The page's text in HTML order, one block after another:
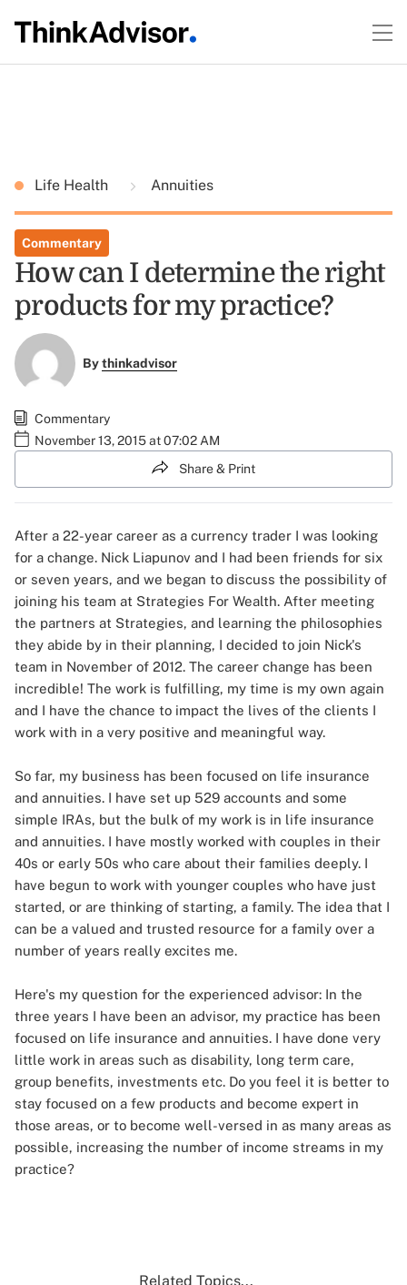
Life Health Annuities
Commentary
How can I determine the right
products for my practice?
Bythinkadvisor
Commentary
November 13, 2015 at 07:02 AM
Share & Print
After a 22-year career as a currency trader I was looking
for a change. Nick Liapunov and I had been friends for six
or seven years, and we began to discuss the possibility of
joining his team at Strategies For Wealth. After meeting
the partners at Strategies, and learning the philosophies
they abide by in their planning, I decided to join Nick's
team in November of 2012. The career change has been
incredible! The work is fulfilling, my time is my own again
and I have the chance to impact the lives of the clients I
work with in a very positive and meaningful way.
So far, my business has been focused on life insurance
and annuities. I have set up 529 accounts and some
simple IRAs, but the bulk of my work is in life insurance
and annuities. I have mostly worked with couples in their
40s or early 50s who care about their families deeply. I
have begun to work with younger couples who have just
started, or are thinking of starting, a family. The idea that I
can be a valued and trusted resource for a family over a
number of years really excites me.
Here's my question for the experienced advisor: In the
three years I have been an advisor, my practice has been
focused on life insurance and annuities. I have done very
little work in areas such as disability, long term care,
group benefits, investments etc. Do you feel it is better to
stay focused on a few products and become expert in
those areas, or to become well-versed in as many areas as
possible, increasing the number of income streams in my
practice?
Related Topics...